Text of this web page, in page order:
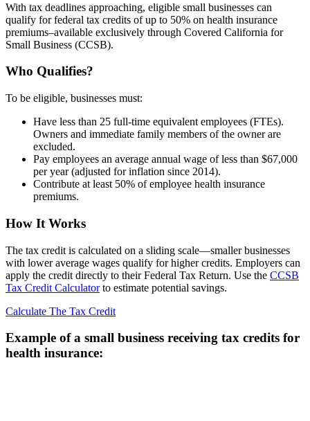
With tax deadlines approaching, eligible small businesses can
qualify for federal tax credits of up to 50% on health insurance
premiums–available exclusively through Covered California for
Small Business (CCSB).
Who Qualifies?
To be eligible, businesses must:
Have less than 25 full-time equivalent employees (FTEs).
Owners and immediate family members of the owner are
excluded.
Pay employees an average annual wage of less than $67,000
per year (adjusted for inflation since 2014).
Contribute at least 50% of employee health insurance
premiums.
How It Works
The tax credit is calculated on a sliding scale—smaller businesses
with lower average wages qualify for higher credits. Employers can
apply the credit directly to their Federal Tax Return. Use the CCSB
Tax Credit Calculatorto estimate potential savings.
Calculate The Tax Credit
Example of a small business receiving tax credits for
health insurance: